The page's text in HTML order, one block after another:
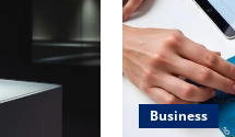
Business